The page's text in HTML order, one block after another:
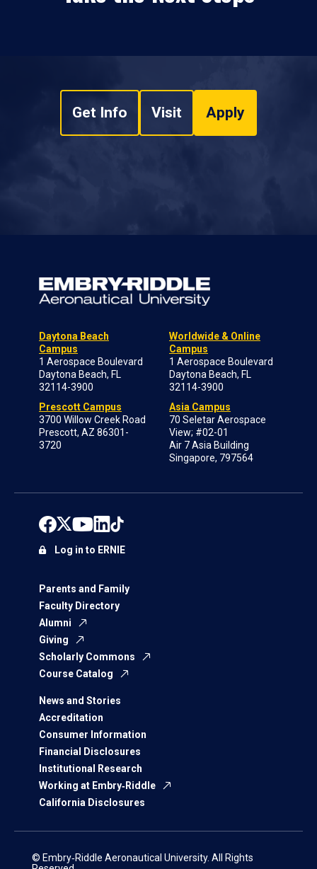
Get Info Visit Apply
Daytona Beach
Campus
1 Aerospace Boulevard
Daytona Beach, FL
32114-3900
Prescott Campus
3700 Willow Creek Road
Prescott, AZ 86301-
3720
Worldwide & Online
Campus
1 Aerospace Boulevard
Daytona Beach, FL
32114-3900
Asia Campus
70 Seletar Aerospace
View; #02-01
Air 7 Asia Building
Singapore, 797564
Parents and Family
Faculty Directory
Alumni
Giving
Scholarly Commons
Course Catalog
News and Stories
Accreditation
Consumer Information
Financial Disclosures
Institutional Research
Working at Embry‑Riddle
California Disclosures
Log in to ERNIE
© Embry‑Riddle Aeronautical University. All Rights